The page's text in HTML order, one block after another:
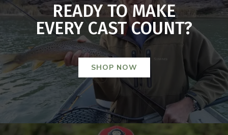
READY TO MAKE
EVERY CAST COUNT?
SHOP NOW